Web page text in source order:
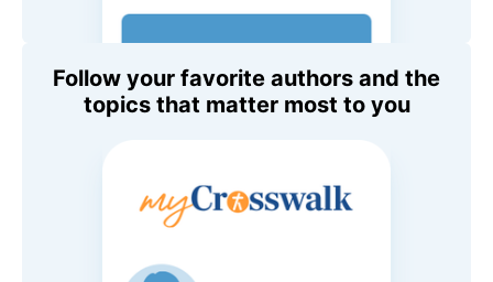
Follow your favorite authors and the
topics that matter most to you